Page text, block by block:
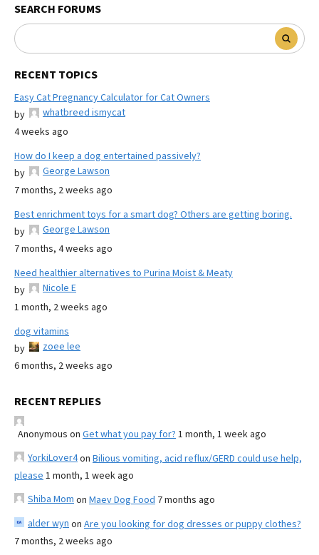
SEARCH FORUMS
RECENT TOPICS
Easy Cat Pregnancy Calculator for Cat Owners
by
whatbreed ismycat
4 weeks ago
How do I keep a dog entertained passively?
by
George Lawson
7 months, 2 weeks ago
Best enrichment toys for a smart dog? Others are getting boring.
by
George Lawson
7 months, 4 weeks ago
Need healthier alternatives to Purina Moist & Meaty
by
Nicole E
1 month, 2 weeks ago
dog vitamins
by
zoee lee
6 months, 2 weeks ago
RECENT REPLIES
Anonymous on Get what you pay for? 1 month, 1 week ago
YorkiLover4on Bilious vomiting, acid reflux/GERD could use help,
please 1 month, 1 week ago
Shiba Mom on Maev Dog Food 7 months ago
alder wyn on Are you looking for dog dresses or puppy clothes?
7 months, 2 weeks ago